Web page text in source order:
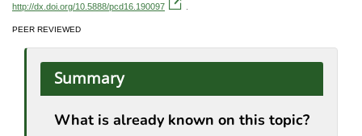
http://dx.doi.org/10.5888/pcd16.190097
PEER REVIEWED
Summary
What is already known on this topic?